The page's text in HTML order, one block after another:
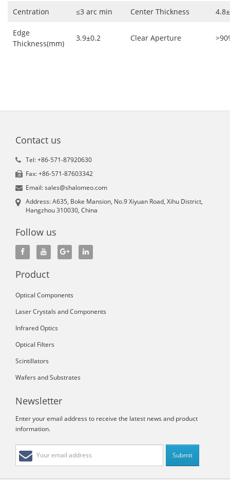
Centration ≤3 arc min Center Thickness
Edge
Thickness(mm)
3.9±0.2 Clear Aperture
Contact us
Tel: +86-571-87920630
Fax: +86-571-87603342
Email: sales@shalomeo.com
Address: A635, Boke Mansion, No.9 Xiyuan Road, Xihu District,
Hangzhou 310030, China
Follow us
Product
Optical Components
Laser Crystals and Components
Infrared Optics
Optical Filters
Scintillators
Wafers and Substrates
Newsletter
Enter your email address to receive the latest news and product
information.